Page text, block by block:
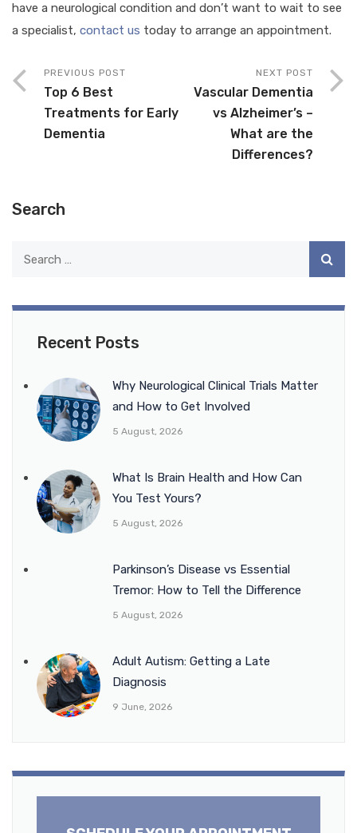
have a neurological condition and don’t want to wait to see
a specialist, contact us today to arrange an appointment.
PREVIOUS POST
Top 6 Best
Treatments for Early
Dementia
NEXT POST
Vascular Dementia
vs Alzheimer’s –
What are the
Differences?
Search
Recent Posts
Why Neurological Clinical Trials Matter
and How to Get Involved
5 August, 2026
What Is Brain Health and How Can
You Test Yours?
5 August, 2026
Parkinson’s Disease vs Essential
Tremor: How to Tell the Difference
5 August, 2026
Adult Autism: Getting a Late
Diagnosis
9 June, 2026